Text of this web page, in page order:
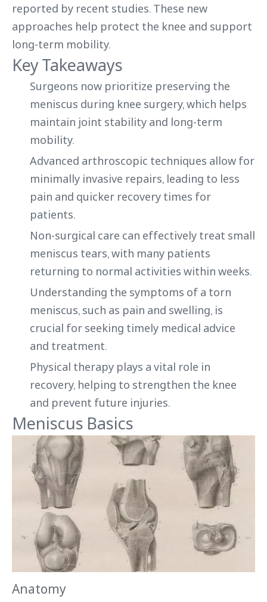
reported by recent studies. These new
approaches help protect the knee and support
long-term mobility.
Key Takeaways
Surgeons now prioritize preserving the
meniscus during knee surgery, which helps
maintain joint stability and long-term
mobility.
Advanced arthroscopic techniques allow for
minimally invasive repairs, leading to less
pain and quicker recovery times for
patients.
Non-surgical care can effectively treat small
meniscus tears, with many patients
returning to normal activities within weeks.
Understanding the symptoms of a torn
meniscus, such as pain and swelling, is
crucial for seeking timely medical advice
and treatment.
Physical therapy plays a vital role in
recovery, helping to strengthen the knee
and prevent future injuries.
Meniscus Basics
Anatomy